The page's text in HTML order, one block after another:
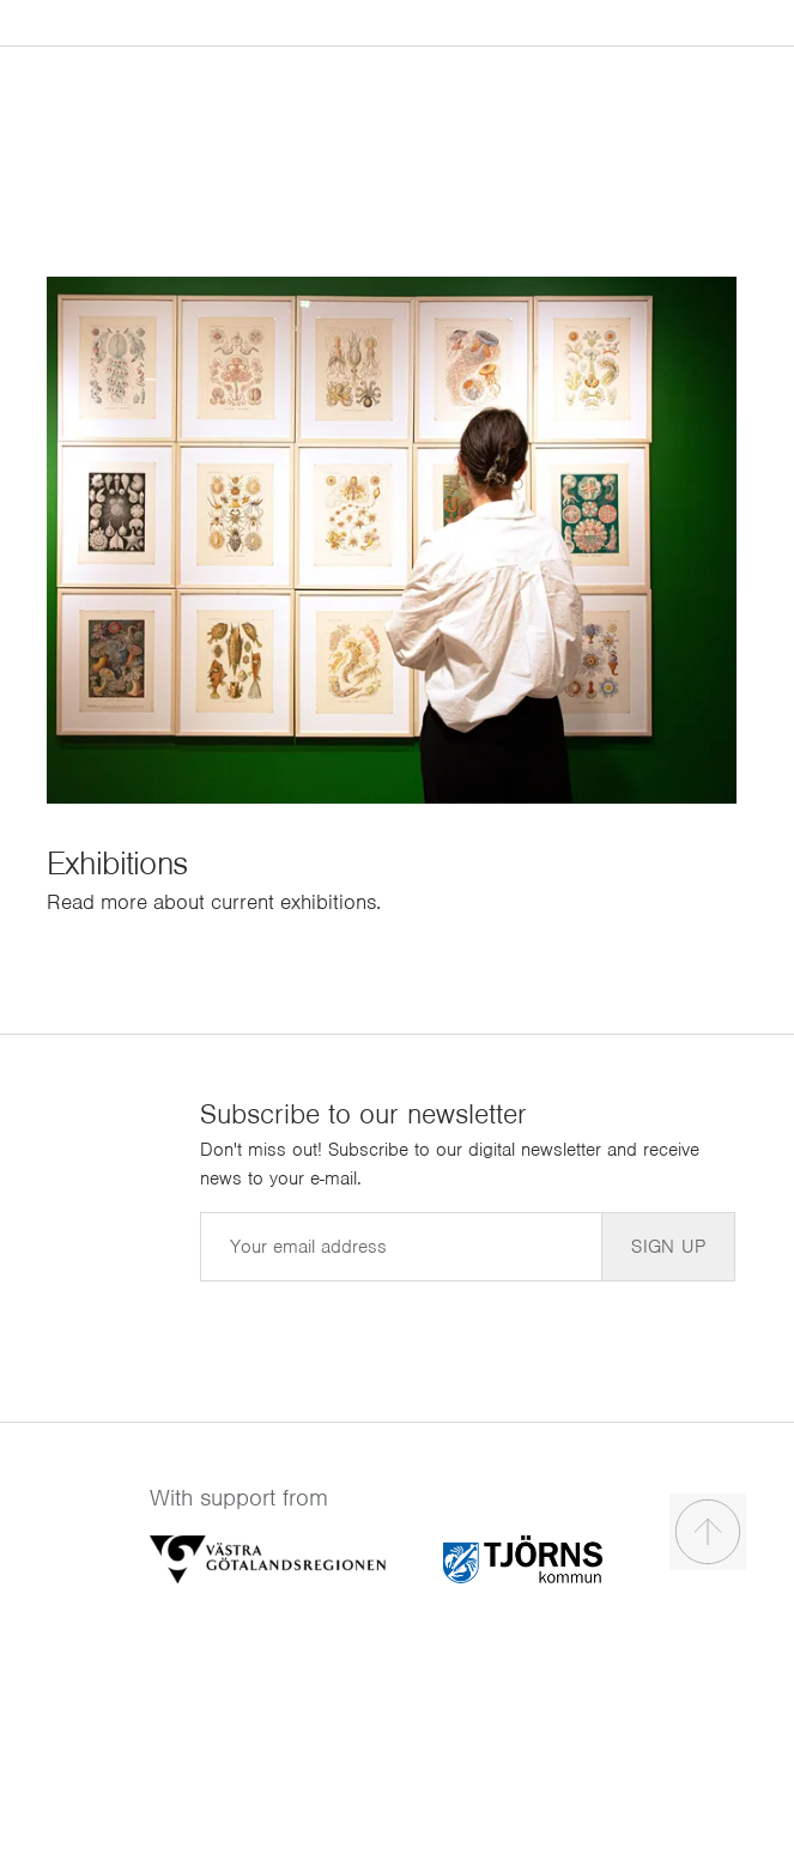
Exhibitions
Read more about current exhibitions.
Subscribe to our newsletter
Don't miss out! Subscribe to our digital newsletter and receive
news to your e-mail.
SIGN UP
With support from Scroll to